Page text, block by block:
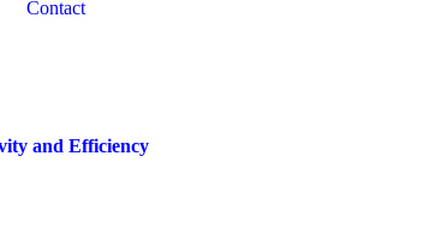
Contact
and Efficiency